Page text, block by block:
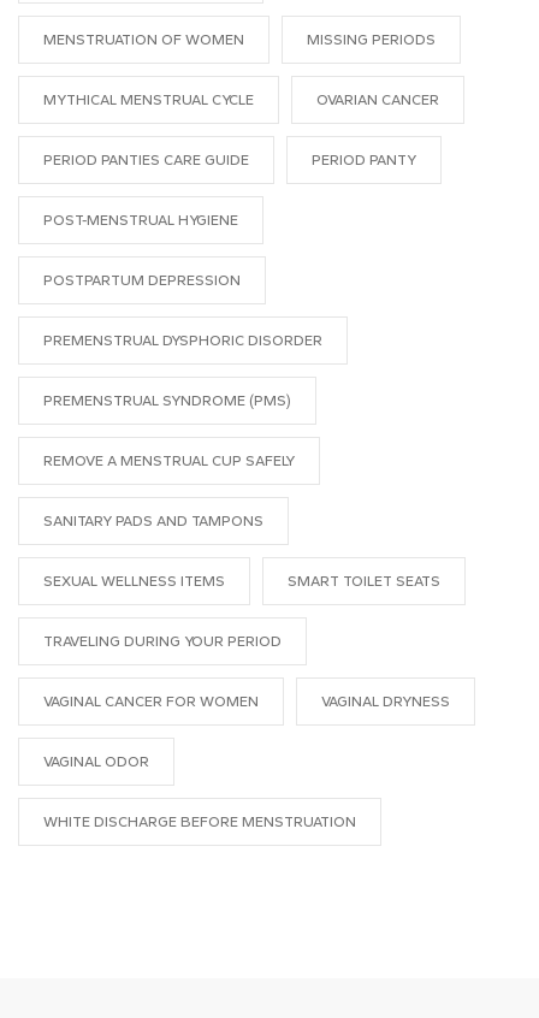
MENSTRUATION OF WOMEN MISSING PERIODS
MYTHICAL MENSTRUAL CYCLE OVARIAN CANCER
PERIOD PANTIES CARE GUIDE PERIOD PANTY
POST-MENSTRUAL HYGIENE
POSTPARTUM DEPRESSION
PREMENSTRUAL DYSPHORIC DISORDER
PREMENSTRUAL SYNDROME (PMS)
REMOVE A MENSTRUAL CUP SAFELY
SANITARY PADS AND TAMPONS
SEXUAL WELLNESS ITEMS SMART TOILET SEATS
TRAVELING DURING YOUR PERIOD
VAGINAL CANCER FOR WOMEN VAGINAL DRYNESS
VAGINAL ODOR
WHITE DISCHARGE BEFORE MENSTRUATION